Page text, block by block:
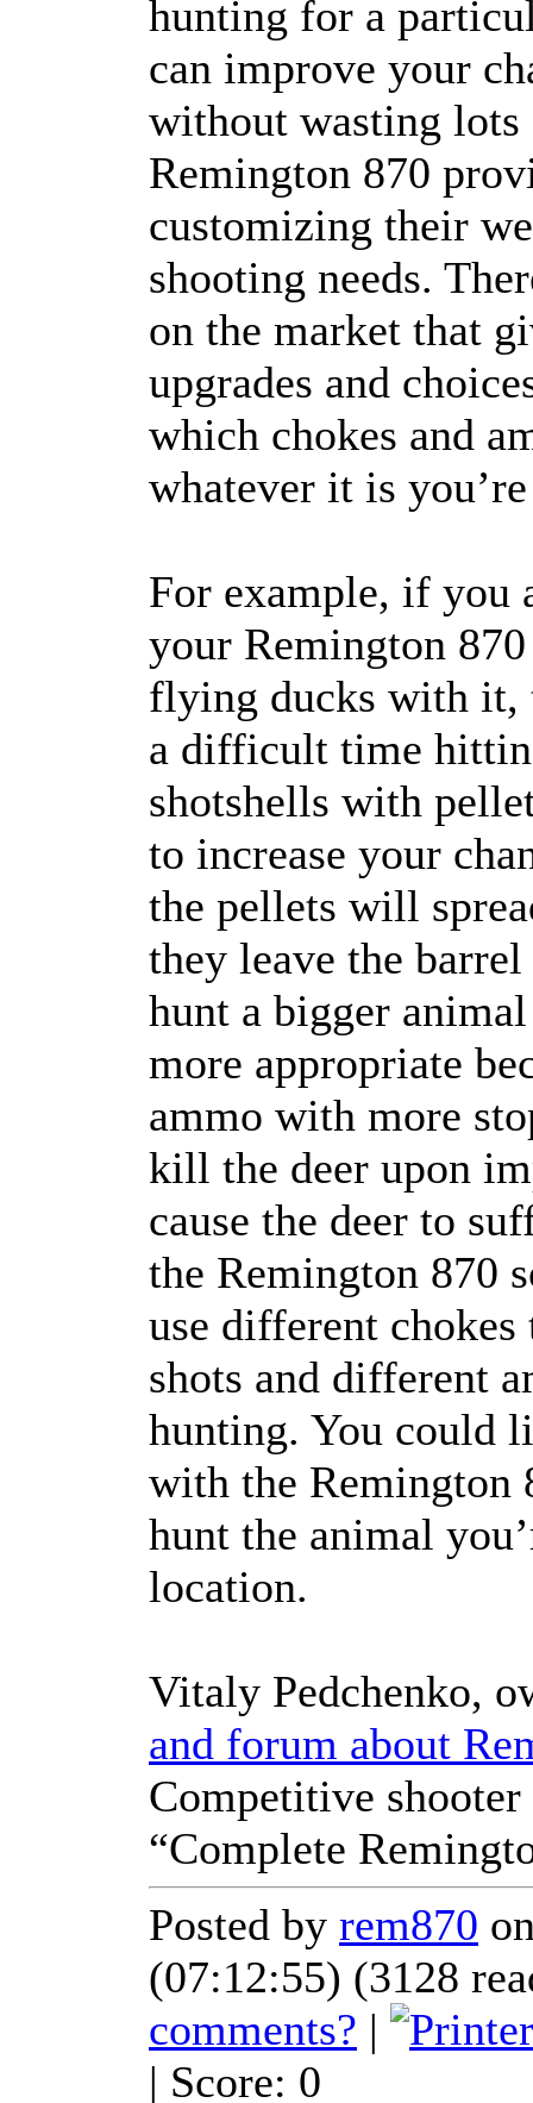
hunting for a
can improve your
without wasting
Remington 870
customizing their
shooting needs.
on the market that
upgrades and
which chokes and
whatever it is
For example, if you
your Remington
flying ducks with it,
a difficult time
shotshells with
to increase your
the pellets will
they leave the
hunt a bigger
more appropriate
ammo with more
kill the deer upon
cause the deer to
the Remington 870
use different
shots and different
hunting. You could
with the Remington
hunt the animal
location.
Vitaly Pedchenko,
and forum about
Competitive
“Complete
Posted by rem870
(07:12:55) (3128
comments? |
| Score: 0